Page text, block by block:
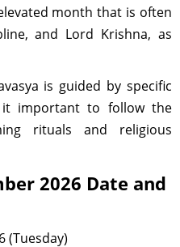
month that is often
and Lord Krishna, as
is guided by specific
it important to follow the
rituals and religious
2026 Date and
(Tuesday)